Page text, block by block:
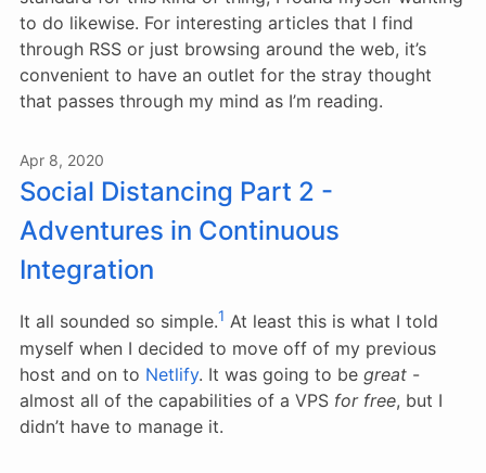
to do likewise. For interesting articles that I find
through RSS or just browsing around the web, it’s
convenient to have an outlet for the stray thought
that passes through my mind as I’m reading.
Apr 8, 2020
Social Distancing Part 2 -
Adventures in Continuous
Integration
It all sounded so simple.1 At least this is what I told
myself when I decided to move off of my previous
host and on to Netlify. It was going to be great -
almost all of the capabilities of a VPS for free, but I
didn’t have to manage it.